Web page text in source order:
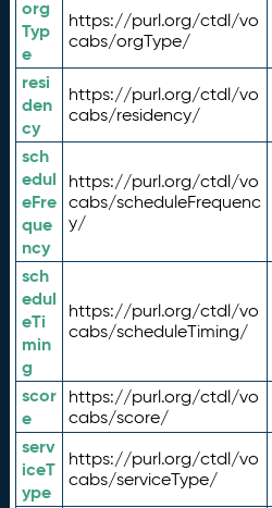
org
Typ
e
https://purl.org/ctdl/vo
cabs/orgType/
resi
den
cy
https://purl.org/ctdl/vo
cabs/residency/
sch
edul
eFre
que
ncy
https://purl.org/ctdl/vo
cabs/scheduleFrequenc
y/
sch
edul
eTi
min
g
https://purl.org/ctdl/vo
cabs/scheduleTiming/
scor
e
https://purl.org/ctdl/vo
cabs/score/
serv
iceT
ype
https://purl.org/ctdl/vo
cabs/serviceType/